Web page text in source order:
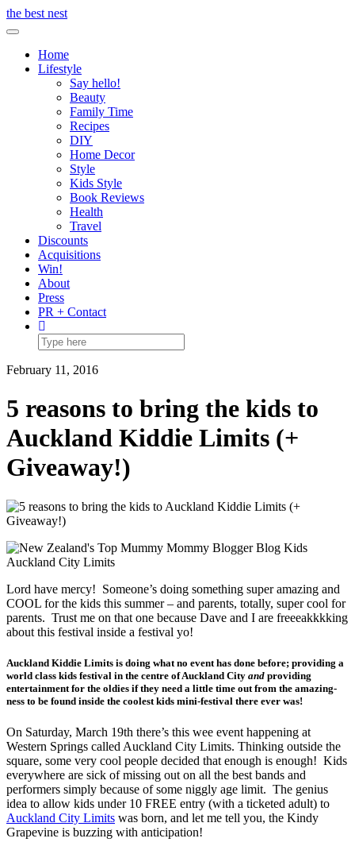
Skip
to
the best nest
Toggle Navigation
Home
Lifestyle
Say hello!
Beauty
Family Time
Recipes
DIY
Home Decor
Style
Kids Style
Book Reviews
Health
Travel
Discounts
Acquisitions
Win!
About
Press
PR + Contact
February 11, 2016
5 reasons to bring the kids to
Auckland Kiddie Limits (+
Giveaway!)
Lord have mercy! Someone’s doing something super amazing and
COOL for the kids this summer – and parents, totally, super cool for
parents. Trust me on that one because Dave and I are freeeakkkking
about this festival inside a festival yo!
Auckland Kiddie Limits is doing what no event has done before; providing a
world class kids festival in the centre of Auckland City and providing
entertainment for the oldies if they need a little time out from the amazing-
ness to be found inside the coolest kids mini-festival there ever was!
On Saturday, March 19th there’s this wee event happening at
Western Springs called Auckland City Limits. Thinking outside the
square, some very cool people decided that enough is enough! Kids
everywhere are sick of missing out on all the best bands and
performers simply because of some niggly age limit. The genius
idea to allow kids under 10 FREE entry (with a ticketed adult) to
Auckland City Limits was born, and let me tell you, the Kindy
Grapevine is buzzing with anticipation!